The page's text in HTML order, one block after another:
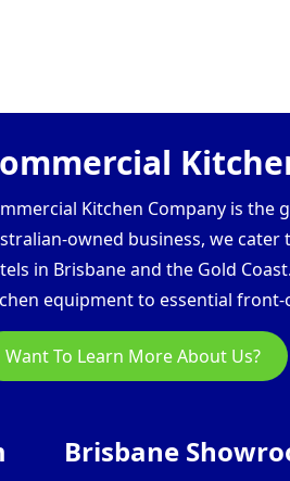
Kitchen Company is
owned business, we
in Brisbane and the Gold
equipment to essential
Want To Learn More About Us?
Brisbane